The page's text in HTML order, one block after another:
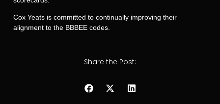
Cox Yeats is committed to continually improving their
alignment to the BBBEE codes.
Share the Post: